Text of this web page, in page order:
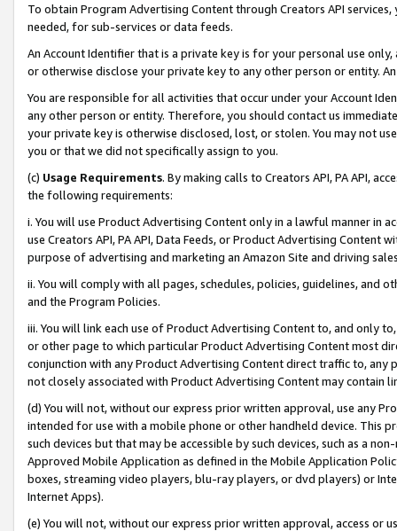
To obtain Program Advertising Content through Creators API
needed, for sub-services or data feeds.
An Account Identifier that is a private key is for your personal use
or otherwise disclose your private key to any other person or entity.
You are responsible for all activities that occur under your Account
any other person or entity. Therefore, you should contact us
your private key is otherwise disclosed, lost, or stolen. You may not
you or that we did not specifically assign to you.
(c) Usage Requirements. By making calls to Creators API, PA API,
the following requirements:
i. You will use Product Advertising Content only in a lawful manner in
use Creators API, PA API, Data Feeds, or Product Advertising
purpose of advertising and marketing an Amazon Site and driving
ii. You will comply with all pages, schedules, policies, guidelines, and
and the Program Policies.
iii. You will link each use of Product Advertising Content to, and only
or other page to which particular Product Advertising Content most
conjunction with any Product Advertising Content direct traffic to,
not closely associated with Product Advertising Content may contain
(d) You will not, without our express prior written approval, use any
intended for use with a mobile phone or other handheld device. This
such devices but that may be accessible by such devices, such as a
Approved Mobile Application as defined in the Mobile Application
boxes, streaming video players, blu-ray players, or dvd players) or
Internet Apps).
(e) You will not, without our express prior written approval, access or